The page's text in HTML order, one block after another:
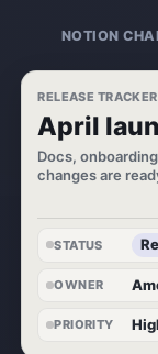
NOTION
RELEASE TRACKER
April
Docs,
changes are
STATUS
OWNER
PRIORITY
Build one
Open
rule.
Name the
messages
Choose the
workspace
page tree, a